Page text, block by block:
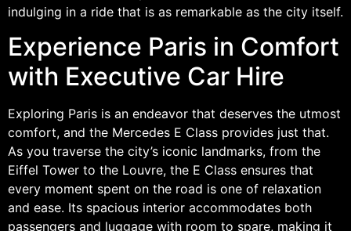
indulging in a ride that is as remarkable as the city itself.
Experience Paris in Comfort
with Executive Car Hire
Exploring Paris is an endeavor that deserves the utmost
comfort, and the Mercedes E Class provides just that.
As you traverse the city’s iconic landmarks, from the
Eiffel Tower to the Louvre, the E Class ensures that
every moment spent on the road is one of relaxation
and ease. Its spacious interior accommodates both
passengers and luggage with room to spare, making it